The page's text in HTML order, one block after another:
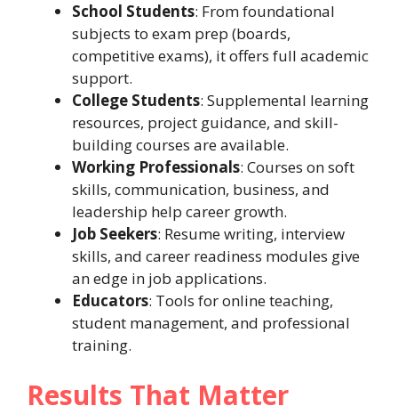
School Students: From foundational
subjects to exam prep (boards,
competitive exams), it offers full academic
support.
College Students: Supplemental learning
resources, project guidance, and skill-
building courses are available.
Working Professionals: Courses on soft
skills, communication, business, and
leadership help career growth.
Job Seekers: Resume writing, interview
skills, and career readiness modules give
an edge in job applications.
Educators: Tools for online teaching,
student management, and professional
training.
Results That Matter